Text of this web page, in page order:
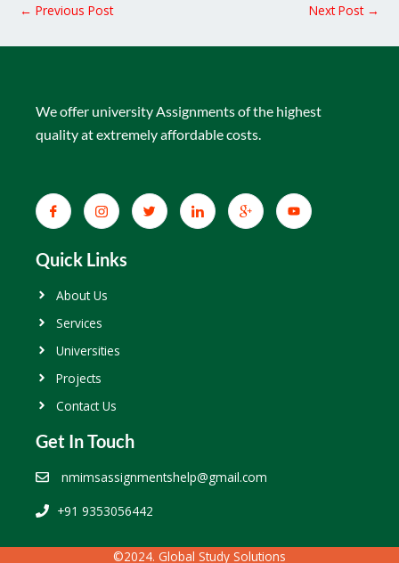
← Previous Post Next Post →
We offer university Assignments of the highest
quality at extremely affordable costs.
Quick Links
About Us
Services
Universities
Projects
Contact Us
Get In Touch
nmimsassignmentshelp@gmail.com
+91 9353056442
©2024. Global Study Solutions